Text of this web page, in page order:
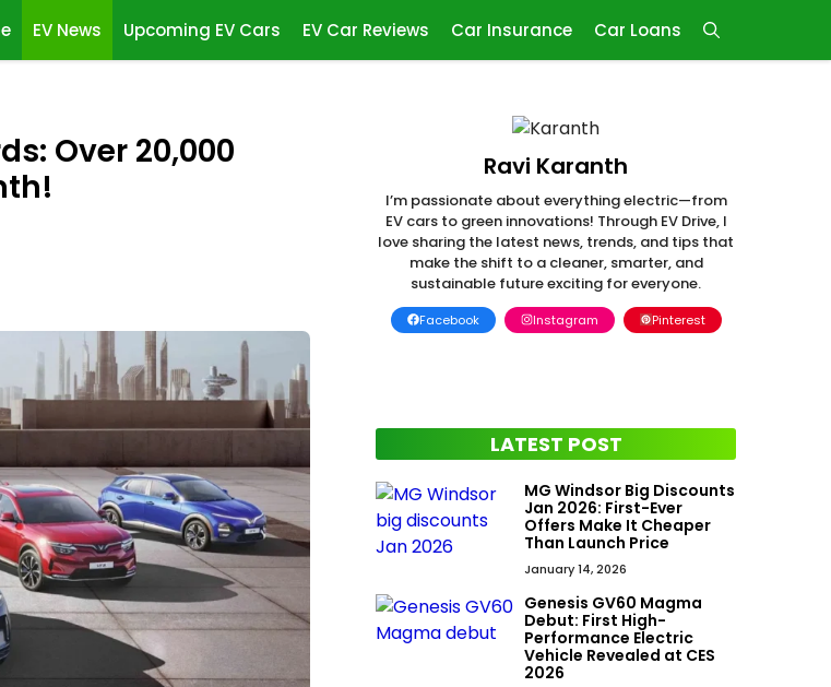
EV News Upcoming EV Cars EV Car Reviews Car Insurance Car Loans
Over 20,000
Ravi Karanth
I’m passionate about everything electric—from
EV cars to green innovations! Through EV Drive, I
love sharing the latest news, trends, and tips that
make the shift to a cleaner, smarter, and
sustainable future exciting for everyone.
Facebook Instagram Pinterest
LATEST POST
MG Windsor Big Discounts
Jan 2026: First-Ever
Offers Make It Cheaper
Than Launch Price
January 14, 2026
Genesis GV60 Magma
Debut: First High-
Performance Electric
Vehicle Revealed at CES
2026